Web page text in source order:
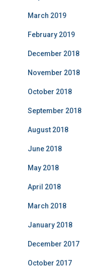
March 2019
February 2019
December 2018
November 2018
October 2018
September 2018
August 2018
June 2018
May 2018
April 2018
March 2018
January 2018
December 2017
October 2017